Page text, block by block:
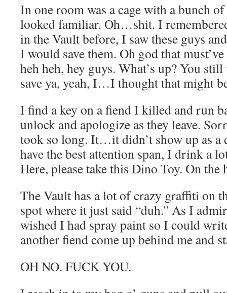
In one room was a cage with a bunch
looked familiar. Oh…shit. I
in the Vault before, I saw these guys
I would save them. Oh god that
heh heh, hey guys. What’s up? You
save ya, yeah, I…I thought that might
I find a key on a fiend I killed and run
unlock and apologize as they leave.
took so long. It…it didn’t show up as a
have the best attention span, I drink a
Here, please take this Dino Toy. On the
The Vault has a lot of crazy graffiti on
spot where it just said “duh.” As I
wished I had spray paint so I could
another fiend come up behind me and
OH NO. FUCK YOU.